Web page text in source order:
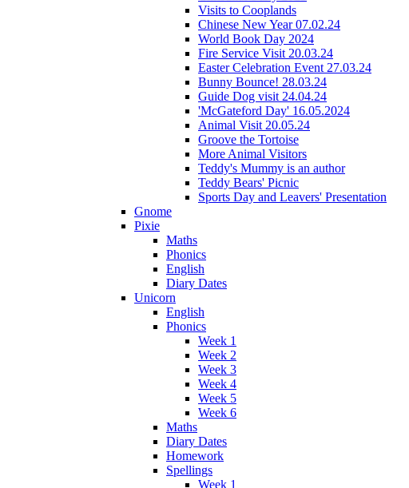
Visits to Cooplands
Chinese New Year 07.02.24
World Book Day 2024
Fire Service Visit 20.03.24
Easter Celebration Event 27.03.24
Bunny Bounce! 28.03.24
Guide Dog visit 24.04.24
'McGateford Day' 16.05.2024
Animal Visit 20.05.24
Groove the Tortoise
More Animal Visitors
Teddy's Mummy is an author
Teddy Bears' Picnic
Sports Day and Leavers' Presentation
Gnome
Pixie
Maths
Phonics
English
Diary Dates
Unicorn
English
Phonics
Week 1
Week 2
Week 3
Week 4
Week 5
Week 6
Maths
Diary Dates
Homework
Spellings
Week 1